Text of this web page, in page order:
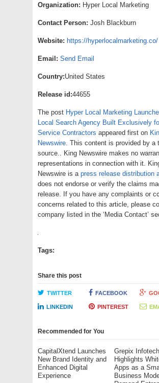
Organization: Hyper Local Marketing
Contact Person: Josh Blackburn
Website: https://hyperlocalmarketing.co/
Email: Send Email
Country:United States
Release id:44655
The post Hyper Local Marketing
Local Search Agency Built Exclusively
Service Contractors appeared first on
Newswire . This content is provided by a
source.. King Newswire makes no
representations in connection with it.
Newswire is a press release distribution
does not endorse or verify the claims
release. If you have any complaints or
concerns related to this article, please
company listed in the ‘Media Contact’
Tags:
Share this post
TWITTER FACEBOOK
LINKEDIN PINTEREST
Recommended for You
CapitalXtend Launches
New Brand Identity and
Enhanced Digital
Experience
Grepix Infotech
Highlights
Apps as a
Business